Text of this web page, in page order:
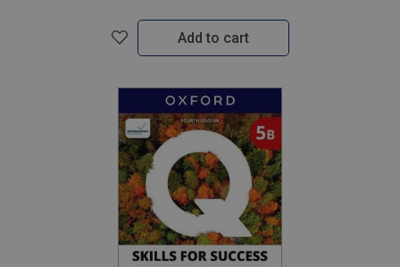
Add to cart